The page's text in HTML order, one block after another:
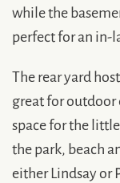
while the
perfect for an in-
The rear yard
great for outdoor
space for the
the park, beach
either Lindsay or